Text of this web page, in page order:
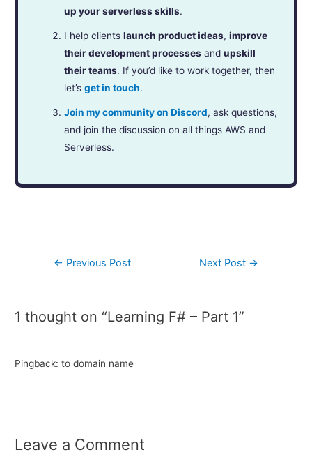
up your serverless skills.
I help clientslaunch product ideas,improve
their development processes andupskill
their teams. If you’d like to work together, then
let’sget in touch.
Join my community on Discord, ask questions,
and join the discussion on all things AWS and
Serverless.
← Previous Post Next Post →
1 thought on “Learning F# – Part 1”
Pingback: to domain name
Leave a Comment